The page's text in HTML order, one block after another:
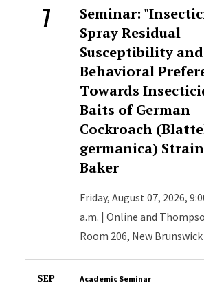
7
Seminar:
Spray Residual
Susceptibility and
Behavioral
Towards
Baits of German
Cockroach
germanica)
Baker
Friday, August 07, 2026,
a.m. | Online and
Room 206, New Brunswick
SEP Academic Seminar